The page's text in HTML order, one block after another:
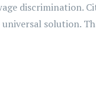
discrimination.
solution.